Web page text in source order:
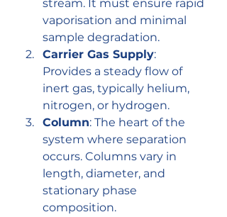
stream. It must ensure rapid
vaporisation and minimal
sample degradation.
Carrier Gas Supply:
Provides a steady flow of
inert gas, typically helium,
nitrogen, or hydrogen.
Column: The heart of the
system where separation
occurs. Columns vary in
length, diameter, and
stationary phase
composition.